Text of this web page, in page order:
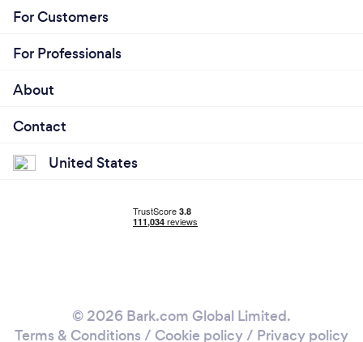
For Customers
For Professionals
About
Contact
United States
© 2026 Bark.com Global Limited.
Terms & Conditions / Cookie policy/ Privacy policy